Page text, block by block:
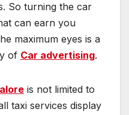
So turning the car
can earn you
maximum eyes is a
of Car advertising.
is not limited to
taxi services display